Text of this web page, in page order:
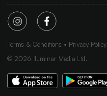
Terms & Conditions Privacy Policy
© 2026 Iluminar Media Ltd.